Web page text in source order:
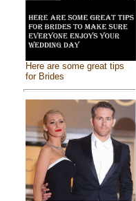
Here are some great tips
for Brides